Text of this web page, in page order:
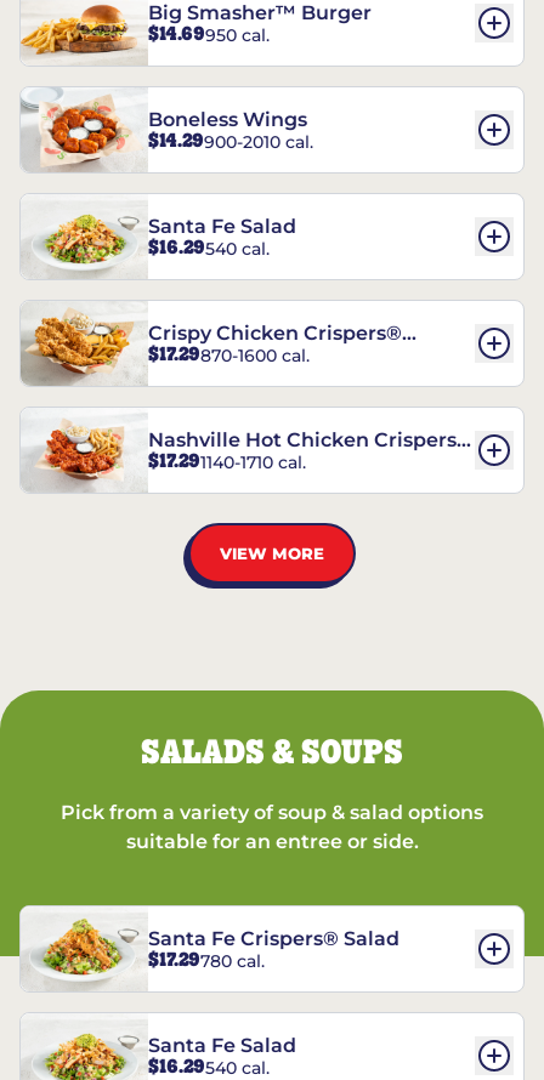
Big Smasher™ Burger
$14.69950 cal.
Boneless Wings
$14.29900-2010 cal.
Santa Fe Salad
$16.29540 cal.
Crispy Chicken Crispers®
Combo
$17.29870-1600 cal.
Nashville Hot Chicken Crispers®
Combo
$17.291140-1710 cal.
VIEW MORE
SALADS & SOUPS
Pick from a variety of soup & salad options
suitable for an entree or side.
Santa Fe Crispers® Salad
$17.29780 cal.
Santa Fe Salad
$16.29540 cal.